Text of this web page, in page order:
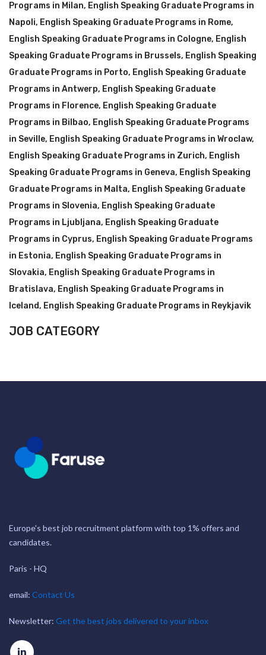
Programs in Milan, English Speaking Graduate Programs in
Napoli, English Speaking Graduate Programs in Rome,
English Speaking Graduate Programs in Cologne, English
Speaking Graduate Programs in Brussels, English Speaking
Graduate Programs in Porto, English Speaking Graduate
Programs in Antwerp, English Speaking Graduate
Programs in Florence, English Speaking Graduate
Programs in Bilbao, English Speaking Graduate Programs
in Seville, English Speaking Graduate Programs in Wroclaw,
English Speaking Graduate Programs in Zurich, English
Speaking Graduate Programs in Geneva, English Speaking
Graduate Programs in Malta, English Speaking Graduate
Programs in Slovenia, English Speaking Graduate
Programs in Ljubljana, English Speaking Graduate
Programs in Cyprus, English Speaking Graduate Programs
in Estonia, English Speaking Graduate Programs in
Slovakia, English Speaking Graduate Programs in
Bratislava, English Speaking Graduate Programs in
Iceland, English Speaking Graduate Programs in Reykjavik
JOB CATEGORY
Europe's best job recruitment platform with top 1% offers and
candidates.
Paris - HQ
email: Contact Us
Newsletter: Get the best jobs delivered to your inbox